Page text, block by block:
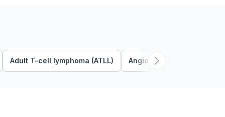
Adult T-cell lymphoma (ATLL) Angioimmunoblastic T Cell